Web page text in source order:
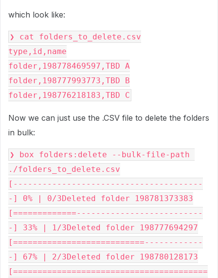
which look like:
❯ cat folders_to_delete.csv
type,id,name
folder,198778469597,TBD A
folder,198777993773,TBD B
folder,198776218183,TBD C
Now we can just use the .CSV file to delete the folders
in bulk:
❯ box folders:delete --bulk-file-path
./folders_to_delete.csv
[---------------------------------------
-] 0% | 0/3Deleted folder 198781373383
[=============--------------------------
-] 33% | 1/3Deleted folder 198777694297
[===========================------------
-] 67% | 2/3Deleted folder 198780128173
[========================================